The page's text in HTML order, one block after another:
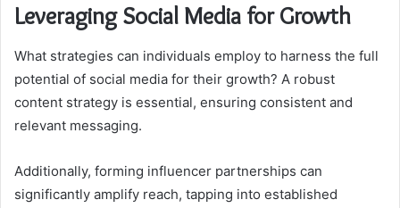
Leveraging Social Media for Growth
What strategies can individuals employ to harness the full
potential of social media for their growth? A robust
content strategy is essential, ensuring consistent and
relevant messaging.
Additionally, forming influencer partnerships can
significantly amplify reach, tapping into established